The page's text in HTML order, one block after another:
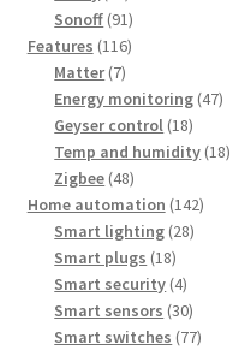
products
Sonoff 9191
products
Features 116116
Matter 77
products
Energy monitoring 4747
Geyser control 1818
products
Temp and humidity 1818
Zigbee 4848
products
Home automation 142142
Smart lighting 2828
Smart plugs 1818
products
Smart security 44
products
Smart sensors 3030
products
Smart switches 7777